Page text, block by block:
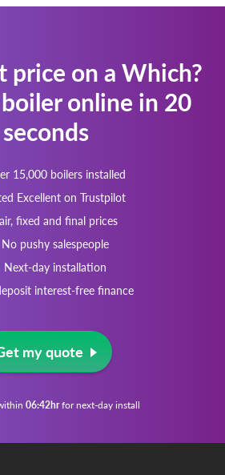
price on a Which?
online in 20
seconds
15,000 boilers installed
Excellent on Trustpilot
fixed and final prices
No pushy salespeople
Next-day installation
interest-free finance
my quote
06:42hrfor next-day install